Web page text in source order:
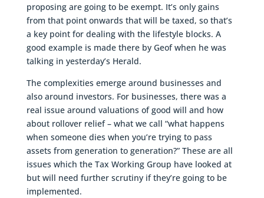
proposing are going to be exempt. It’s only gains
from that point onwards that will be taxed, so that’s
a key point for dealing with the lifestyle blocks. A
good example is made there by Geof when he was
talking in yesterday’s Herald.
The complexities emerge around businesses and
also around investors. For businesses, there was a
real issue around valuations of good will and how
about rollover relief – what we call “what happens
when someone dies when you’re trying to pass
assets from generation to generation?” These are all
issues which the Tax Working Group have looked at
but will need further scrutiny if they’re going to be
implemented.